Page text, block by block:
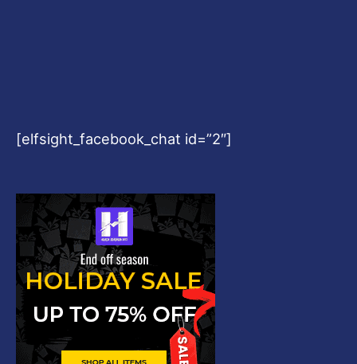
[elfsight_facebook_chat id=”2″]